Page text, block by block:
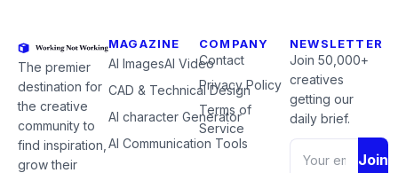
The premier
destination for
the creative
community to
find inspiration,
grow their
MAGAZINE
AI ImagesAI Video
CAD & Technical Design
AI character Generator
AI Communication Tools
COMPANY
Contact
Privacy Policy
Terms of
Service
NEWSLETTER
Join 50,000+
creatives
getting our
daily brief.
Join